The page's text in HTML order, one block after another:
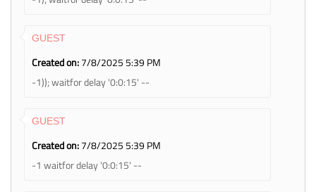
GUEST
Created on:7/8/2025 5:39 PM
-1)); waitfor delay '0:0:15' --
GUEST
Created on:7/8/2025 5:39 PM
-1 waitfor delay '0:0:15' --